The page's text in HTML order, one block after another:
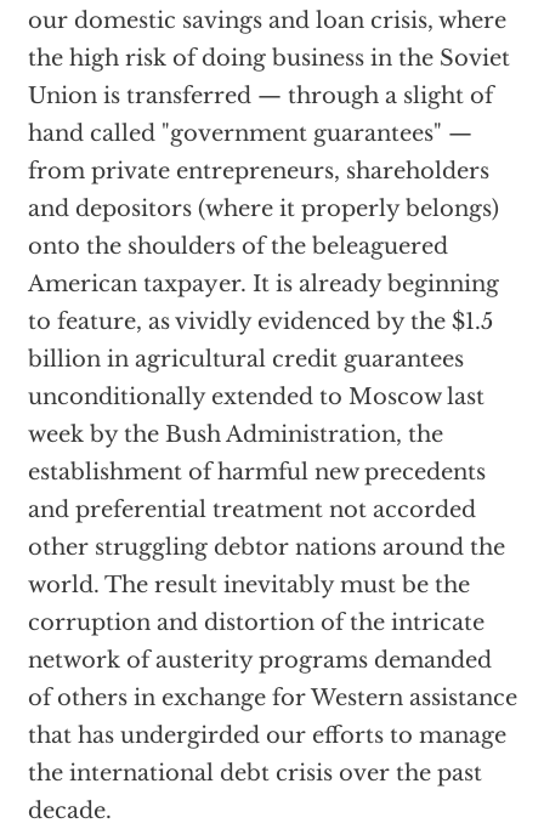
our domestic savings and loan crisis, where
the high risk of doing business in the Soviet
Union is transferred — through a slight of
hand called "government guarantees" —
from private entrepreneurs, shareholders
and depositors (where it properly belongs)
onto the shoulders of the beleaguered
American taxpayer. It is already beginning
to feature, as vividly evidenced by the $1.5
billion in agricultural credit guarantees
unconditionally extended to Moscow last
week by the Bush Administration, the
establishment of harmful new precedents
and preferential treatment not accorded
other struggling debtor nations around the
world. The result inevitably must be the
corruption and distortion of the intricate
network of austerity programs demanded
of others in exchange for Western assistance
that has undergirded our efforts to manage
the international debt crisis over the past
decade.